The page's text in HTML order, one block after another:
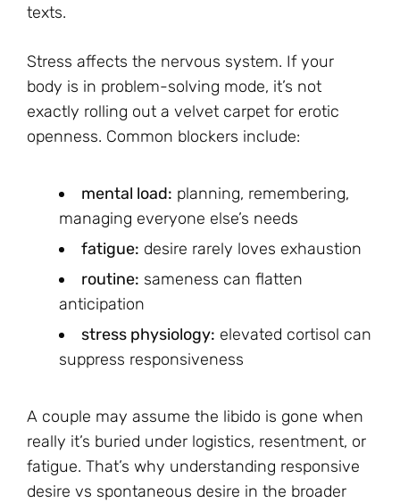
texts.
Stress affects the nervous system. If your
body is in problem-solving mode, it’s not
exactly rolling out a velvet carpet for erotic
openness. Common blockers include:
mental load: planning, remembering,
managing everyone else’s needs
fatigue: desire rarely loves exhaustion
routine: sameness can flatten
anticipation
stress physiology: elevated cortisol can
suppress responsiveness
A couple may assume the libido is gone when
really it’s buried under logistics, resentment, or
fatigue. That’s why understanding responsive
desire vs spontaneous desire in the broader